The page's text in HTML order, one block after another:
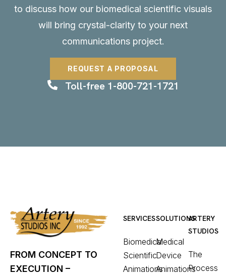
to discuss how our biomedical scientific visuals
will bring crystal-clarity to your next
communications project.
REQUEST A PROPOSAL
Toll-free 1-800-721-1721
FROM CONCEPT TO
EXECUTION –
SERVICES
Biomedical
Scientific
Animations
SOLUTIONS
Medical
Device
Animations
ARTERY
STUDIOS
The
Process